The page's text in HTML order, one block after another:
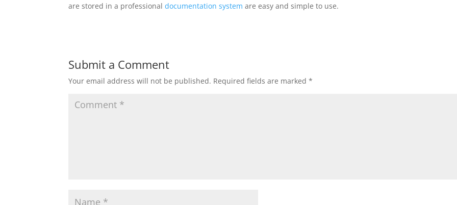
are stored in a professionaldocumentation system are easy and simple to use.
Submit a Comment
Your email address will not be published. Required fields are marked*